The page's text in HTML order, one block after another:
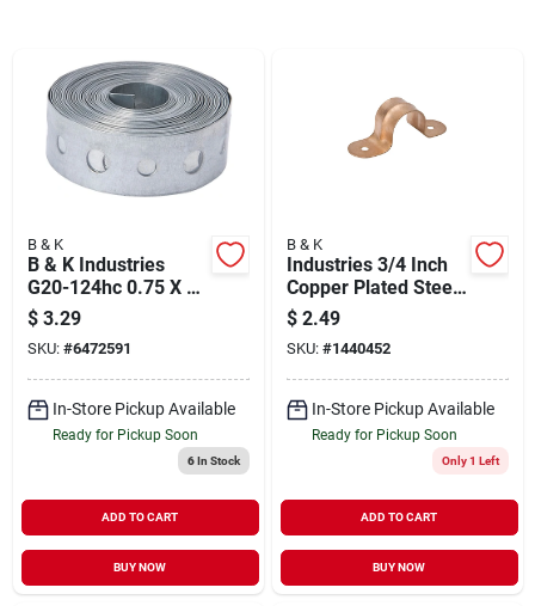
B & K
B & K Industries
G20-124hc 0.75 X 10
In. Galvanized Strap
24 Gauge
$ 3.29
SKU: #6472591
In-Store Pickup Available
Ready for Pickup Soon
6In Stock
ADD TO CART
BUY NOW
B & K
Industries 3/4 Inch
Copper Plated Steel
Pipe Strap C13-
075hc
$ 2.49
SKU: #1440452
In-Store Pickup Available
Ready for Pickup Soon
Only 1 Left
ADD TO CART
BUY NOW